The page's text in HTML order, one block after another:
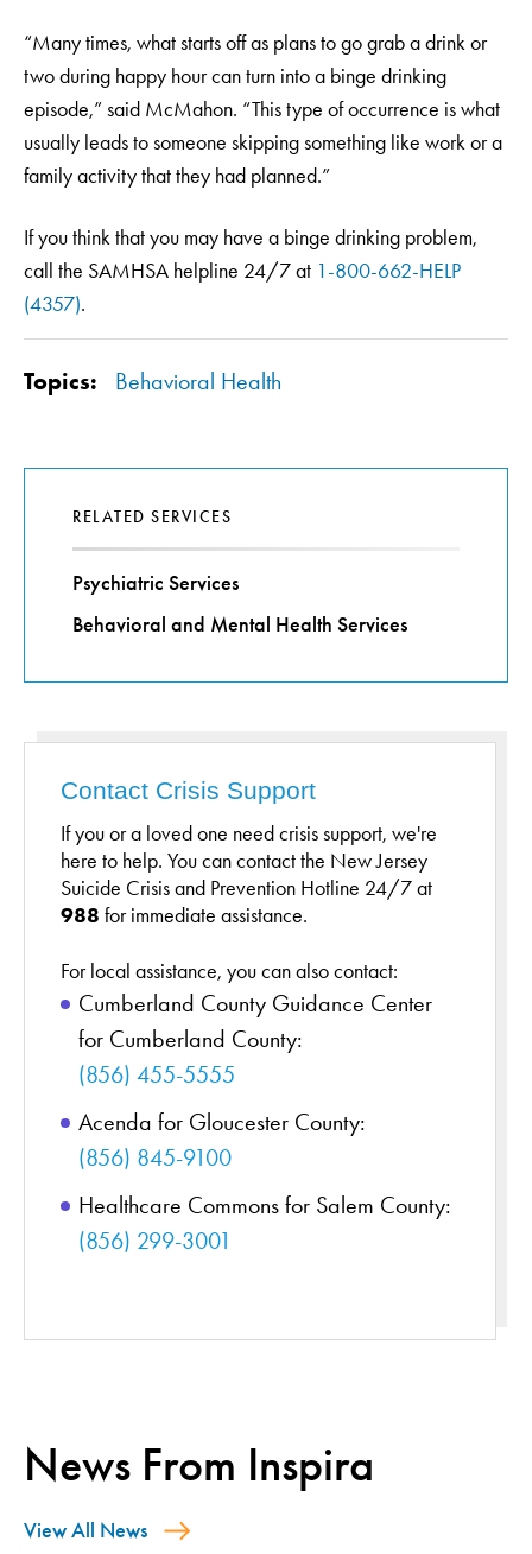
“Many times, what starts off as plans to go grab a drink or
two during happy hour can turn into a binge drinking
episode,” said McMahon. “This type of occurrence is what
usually leads to someone skipping something like work or a
family activity that they had planned.”
If you think that you may have a binge drinking problem,
call the SAMHSA helpline 24/7 at 1-800-662-HELP
(4357).
Topics: Behavioral Health
RELATED SERVICES
Psychiatric Services
Behavioral and Mental Health Services
Contact Crisis Support
If you or a loved one need crisis support, we're
here to help. You can contact the New Jersey
Suicide Crisis and Prevention Hotline 24/7 at
988 for immediate assistance.
For local assistance, you can also contact:
Cumberland County Guidance Center
for Cumberland County:
(856) 455-5555
Acenda for Gloucester County:
(856) 845-9100
Healthcare Commons for Salem County:
(856) 299-3001
News From Inspira
View All News